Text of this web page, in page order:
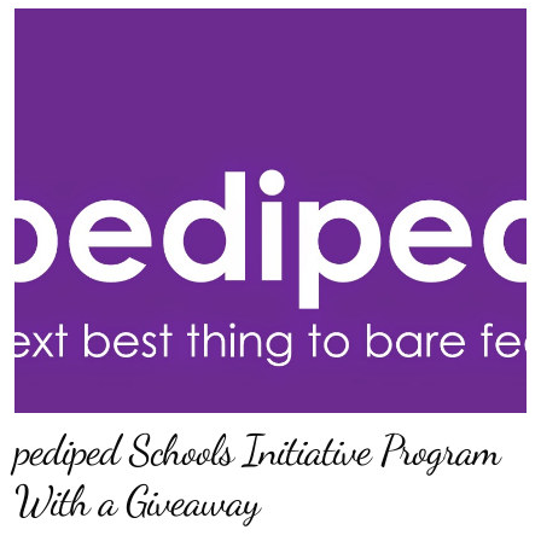
pediped Schools Initiative‏ Program
With a Giveaway